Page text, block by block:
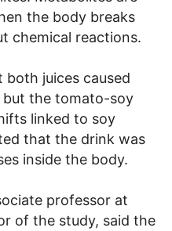
the body breaks
chemical reactions.
juices caused
but the tomato-soy
linked to soy
that the drink was
inside the body.
professor at
of the study, said the